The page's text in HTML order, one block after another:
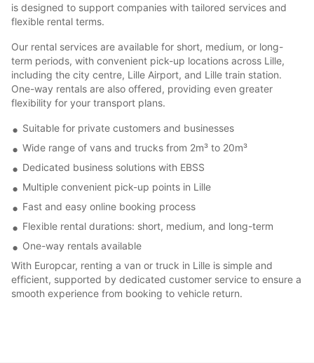
is designed to support companies with tailored services and
flexible rental terms.
Our rental services are available for short, medium, or long-
term periods, with convenient pick-up locations across Lille,
including the city centre, Lille Airport, and Lille train station.
One-way rentals are also offered, providing even greater
flexibility for your transport plans.
Suitable for private customers and businesses
Wide range of vans and trucks from 2m³ to 20m³
Dedicated business solutions with EBSS
Multiple convenient pick-up points in Lille
Fast and easy online booking process
Flexible rental durations: short, medium, and long-term
One-way rentals available
With Europcar, renting a van or truck in Lille is simple and
efficient, supported by dedicated customer service to ensure a
smooth experience from booking to vehicle return.